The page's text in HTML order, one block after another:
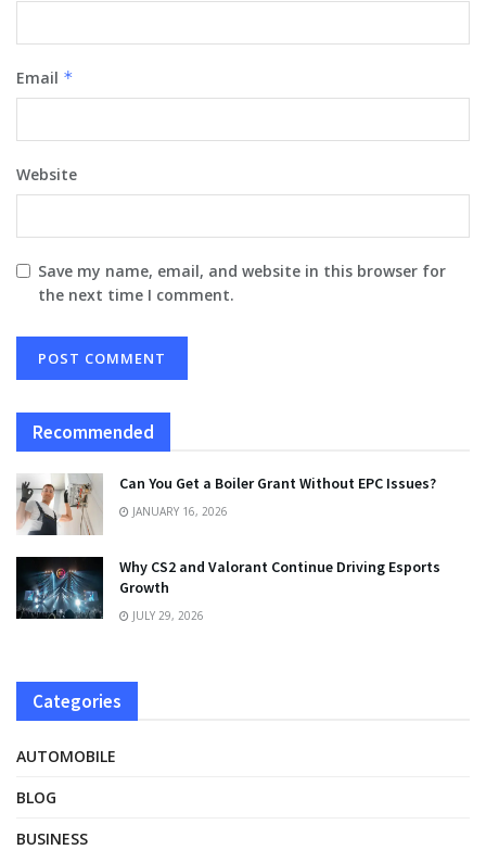
Email *
Website
Save my name, email, and website in this browser for
the next time I comment.
Recommended
Can You Get a Boiler Grant Without EPC Issues?
JANUARY 16, 2026
Why CS2 and Valorant Continue Driving Esports
Growth
JULY 29, 2026
Categories
AUTOMOBILE
BLOG
BUSINESS